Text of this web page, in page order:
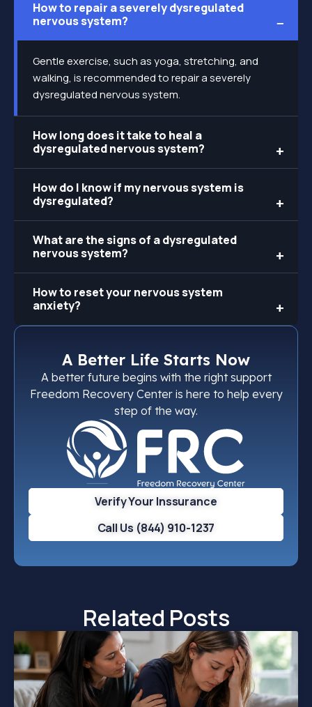
How to repair a severely dysregulated
nervous system?
Gentle exercise, such as yoga, stretching, and
walking, is recommended to repair a severely
dysregulated nervous system.
How long does it take to heal a
dysregulated nervous system?
How do I know if my nervous system is
dysregulated?
What are the signs of a dysregulated
nervous system?
How to reset your nervous system
anxiety?
A Better Life Starts Now
A better future begins with the right support
Freedom Recovery Center is here to help every
step of the way.
Verify Your Inssurance
Call Us (844) 910-1237
Related Posts